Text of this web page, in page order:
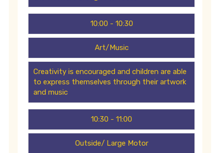
10:00 - 10:30
Art/Music
Creativity is encouraged and children are able
to express themselves through their artwork
and music
10:30 - 11:00
Outside/ Large Motor